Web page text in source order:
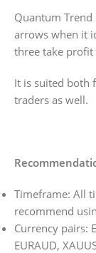
Quantum
arrows when it
three take profit
It is suited both
traders as well.
Timeframe: All
recommend
Currency pairs:
EURAUD,